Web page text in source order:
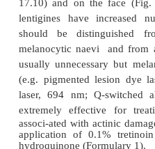
This common lesion
Its histology is similar